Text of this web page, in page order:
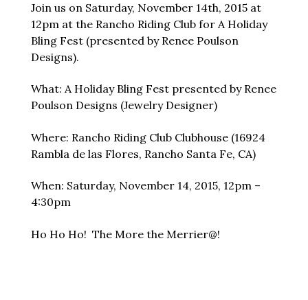
Join us on Saturday, November 14th, 2015 at
12pm at the Rancho Riding Club for A Holiday
Bling Fest (presented by Renee Poulson
Designs).
What: A Holiday Bling Fest presented by Renee
Poulson Designs (Jewelry Designer)
Where: Rancho Riding Club Clubhouse (16924
Rambla de las Flores, Rancho Santa Fe, CA)
When: Saturday, November 14, 2015, 12pm –
4:30pm
Ho Ho Ho! The More the Merrier@!